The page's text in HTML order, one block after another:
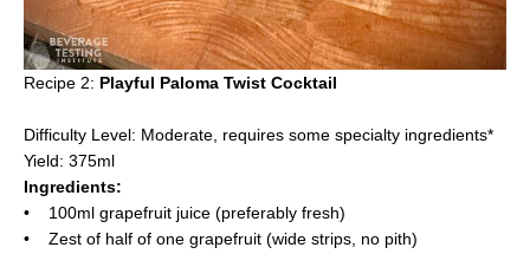
Recipe 2: Playful Paloma Twist Cocktail
Difficulty Level: Moderate, requires some specialty ingredients*
Yield: 375ml
Ingredients:
• 100ml grapefruit juice (preferably fresh)
• Zest of half of one grapefruit (wide strips, no pith)